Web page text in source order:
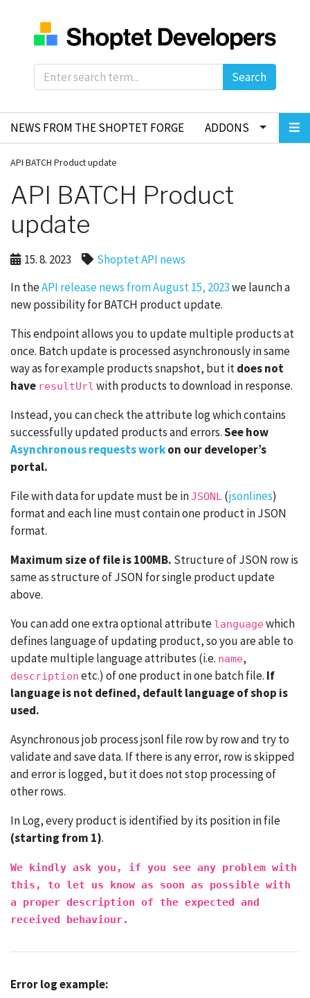
Search
NEWS FROM THE SHOPTET FORGE ADDONS
API BATCH Product update
API BATCH Product
update
15. 8. 2023
Shoptet API news
In theAPI release news from August 15, 2023we launch a
new possibility for BATCH product update.
This endpoint allows you to update multiple products at
once. Batch update is processed asynchronously in same
way as for example products snapshot, but itdoes not
have resultUrl with products to download in response.
Instead, you can check the attribute log which contains
successfully updated products and errors.See how
Asynchronous requests workon our developer’s
portal.
File with data for update must be inJSONL (jsonlines)
format and each line must contain one product in JSON
format.
Maximum size of file is 100MB. Structure of JSON row is
same as structure of JSON for single product update
above.
You can add one extra optional attribute languagewhich
defines language of updating product, so you are able to
update multiple language attributes (i.e. name,
description etc.) of one product in one batch file. If
language is not defined, default language of shop is
used.
Asynchronous job process jsonl file row by row and try to
validate and save data. If there is any error, row is skipped
and error is logged, but it does not stop processing of
other rows.
In Log, every product is identified by its position in file
(starting from 1).
We kindly ask you, if you see any problem with
this, to let us know as soon as possible with
a proper description of the expected and
received behaviour.
Error log example: